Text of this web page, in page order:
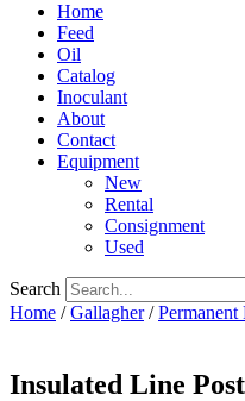
Home
Feed
Oil
Catalog
Inoculant
About
Contact
Equipment
New
Rental
Consignment
Used
Search
Home /Gallagher/Permanent
Insulated Line